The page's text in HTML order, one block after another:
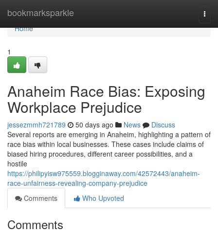
bookmarksparkle
Home
Home
1
Anaheim Race Bias: Exposing
Workplace Prejudice
jessezmmh721789 50 days ago News
Discuss
Several reports are emerging in Anaheim, highlighting a pattern of
race bias within local businesses. These cases include claims of
biased hiring procedures, different career possibilities, and a
hostile
https://philipyisw975559.blogginaway.com/42572443/anaheim-
race-unfairness-revealing-company-prejudice
Comments
Who Upvoted
Comments